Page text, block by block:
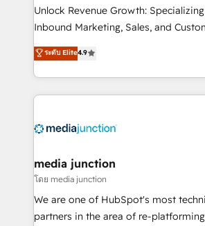
Unlock Revenue Growth:
Inbound Marketing, Sales, and
specialize in driving revenue growth
across industries through tailored
and customer success strategies,
methodologies. As Latin America's
offer unparalleled insights. Operating in five
Mexico, USA, and Portugal—we've
hundred successful operations. Our approach,
rooted in RevOps principles,
training, planning, and qualification.
ระดับ Elite4.9
media junction
โดย media junction
We are one of HubSpot's most
partners in the area of re-